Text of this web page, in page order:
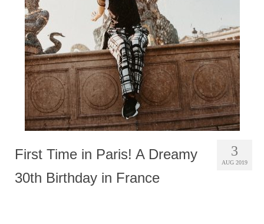
Photobook | Album foto
Video
Q&A
Testimonials
About
Contact
3
AUG 2019
First Time in Paris! A Dreamy
30th Birthday in France